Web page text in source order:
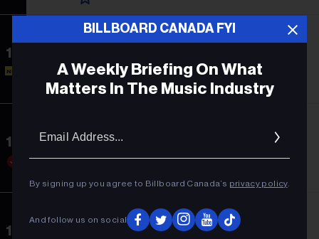
13
NEW
- 13
14 Taylor Swift
15
BILLBOARD CANADA FYI
A Weekly Briefing On What
Matters In The Music Industry
By signing up you agree to Billboard Canada’s privacy policy.
And follow us on social